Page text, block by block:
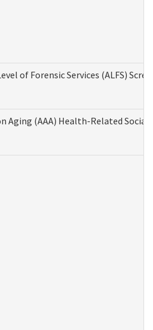
of Forensic Services (ALFS)
Aging (AAA) Health-Related Social